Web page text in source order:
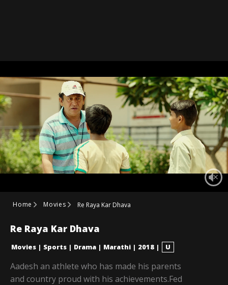
Home Movies Re Raya Kar Dhava
Re Raya Kar Dhava
Movies | Sports | Drama | Marathi | 2018 | U
Aadesh an athlete who has made his parents
and country proud with his achievements.Fed